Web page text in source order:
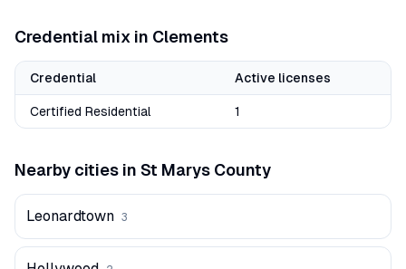
Credential mix in Clements
Credential Active licenses
Certified Residential 1
Nearby cities in St Marys County
Leonardtown 3